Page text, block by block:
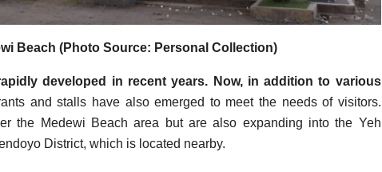
Beach (Photo Source: Personal Collection)
developed in recent years. Now, in addition to various
and stalls have also emerged to meet the needs of visitors.
the Medewi Beach area but are also expanding into the Yeh
District, which is located nearby.